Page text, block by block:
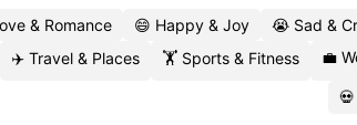
& Romance 😄 Happy & Joy 😭 Sad &
✈️ Travel & Places
🏋️ Sports & Fitness 💼